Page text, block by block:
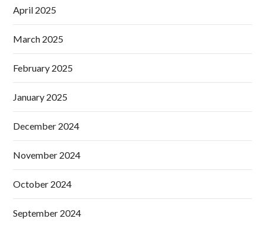
April 2025
March 2025
February 2025
January 2025
December 2024
November 2024
October 2024
September 2024